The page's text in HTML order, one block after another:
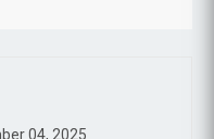
04, 2025